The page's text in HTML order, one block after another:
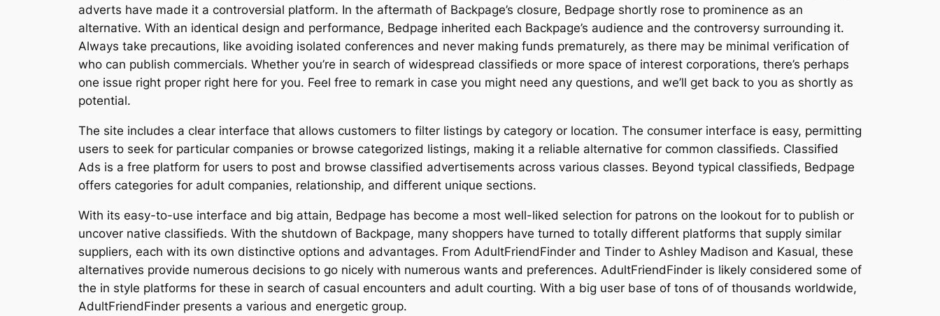
adverts have made it a controversial platform. In the aftermath of Backpage’s closure, Bedpage shortly rose to prominence as an
alternative. With an identical design and performance, Bedpage inherited each Backpage’s audience and the controversy surrounding it.
Always take precautions, like avoiding isolated conferences and never making funds prematurely, as there may be minimal verification of
who can publish commercials. Whether you’re in search of widespread classifieds or more space of interest corporations, there’s perhaps
one issue right proper right here for you. Feel free to remark in case you might need any questions, and we’ll get back to you as shortly as
potential.
The site includes a clear interface that allows customers to filter listings by category or location. The consumer interface is easy, permitting
users to seek for particular companies or browse categorized listings, making it a reliable alternative for common classifieds. Classified
Ads is a free platform for users to post and browse classified advertisements across various classes. Beyond typical classifieds, Bedpage
offers categories for adult companies, relationship, and different unique sections.
With its easy-to-use interface and big attain, Bedpage has become a most well-liked selection for patrons on the lookout for to publish or
uncover native classifieds. With the shutdown of Backpage, many shoppers have turned to totally different platforms that supply similar
suppliers, each with its own distinctive options and advantages. From AdultFriendFinder and Tinder to Ashley Madison and Kasual, these
alternatives provide numerous decisions to go nicely with numerous wants and preferences. AdultFriendFinder is likely considered some of
the in style platforms for these in search of casual encounters and adult courting. With a big user base of tons of of thousands worldwide,
AdultFriendFinder presents a various and energetic group.